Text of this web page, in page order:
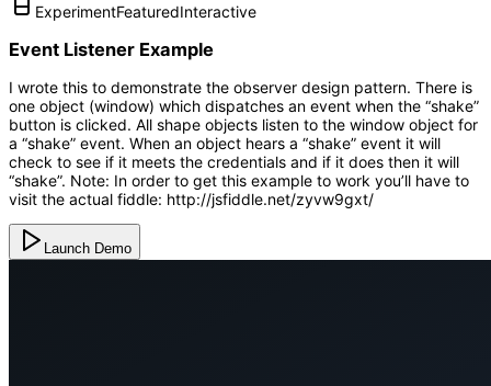
ExperimentFeaturedInteractive
Event Listener Example
I wrote this to demonstrate the observer design pattern. There is
one object (window) which dispatches an event when the “shake”
button is clicked. All shape objects listen to the window object for
a “shake” event. When an object hears a “shake” event it will
check to see if it meets the credentials and if it does then it will
“shake”. Note: In order to get this example to work you’ll have to
visit the actual fiddle: http://jsfiddle.net/zyvw9gxt/
Launch Demo